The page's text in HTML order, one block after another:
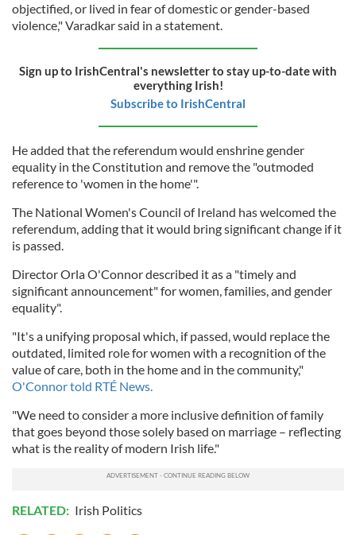
objectified, or lived in fear of domestic or gender-based
violence," Varadkar said in a statement.
Sign up to IrishCentral's newsletter to stay up-to-date with
everything Irish!
Subscribe to IrishCentral
He added that the referendum would enshrine gender
equality in the Constitution and remove the "outmoded
reference to 'women in the home'".
The National Women's Council of Ireland has welcomed the
referendum, adding that it would bring significant change if it
is passed.
Director Orla O'Connor described it as a "timely and
significant announcement" for women, families, and gender
equality".
"It's a unifying proposal which, if passed, would replace the
outdated, limited role for women with a recognition of the
value of care, both in the home and in the community,"
O'Connor told RTÉ News.
"We need to consider a more inclusive definition of family
that goes beyond those solely based on marriage – reflecting
what is the reality of modern Irish life."
RELATED: Irish Politics